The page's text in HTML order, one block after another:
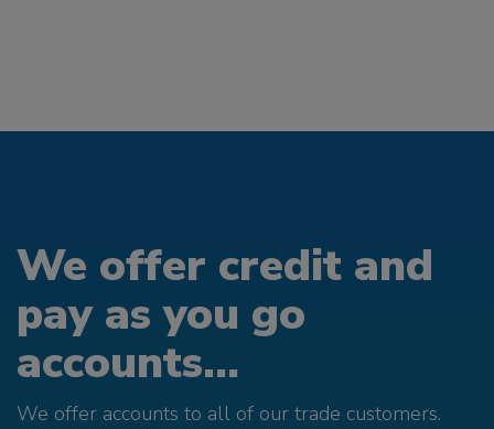
We offer credit and
pay as you go
accounts...
We offer accounts to all of our trade customers.